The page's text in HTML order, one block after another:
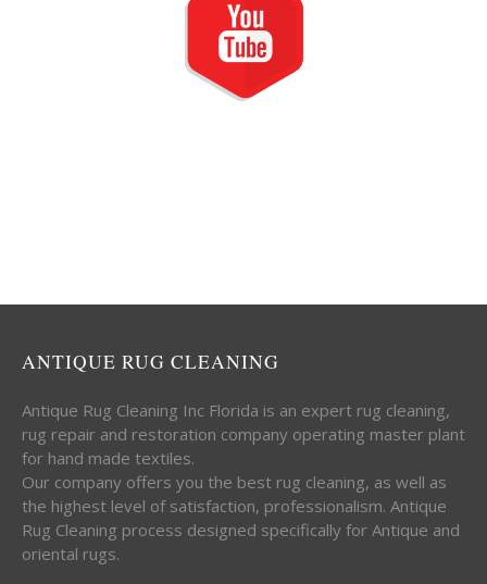
ANTIQUE RUG CLEANING
Antique Rug Cleaning Inc Florida is an expert rug cleaning,
rug repair and restoration company operating master plant
for hand made textiles.
Our company offers you the best rug cleaning, as well as
the highest level of satisfaction, professionalism. Antique
Rug Cleaning process designed specifically for Antique and
oriental rugs.